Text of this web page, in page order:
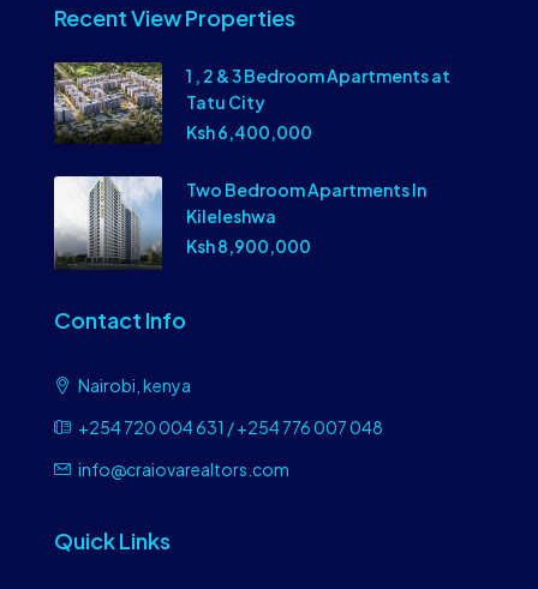
Recent View Properties
1 , 2 & 3 Bedroom Apartments at
Tatu City
Ksh 6,400,000
Two Bedroom Apartments In
Kileleshwa
Ksh 8,900,000
Contact Info
Nairobi, kenya
+254 720 004 631 / +254 776 007 048
info@craiovarealtors.com
Quick Links